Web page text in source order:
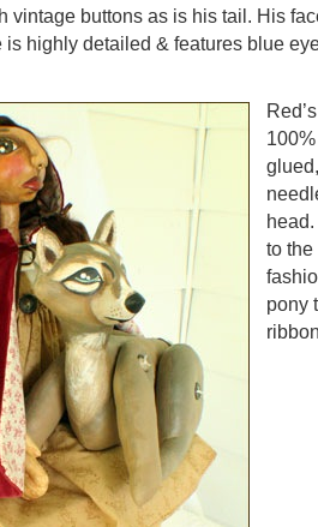
vintage buttons as is his tail. His
highly detailed & features blue
to
pony